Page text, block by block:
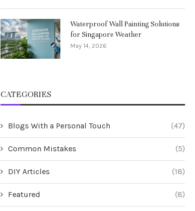
Waterproof Wall Painting Solutions
for Singapore Weather
May 14, 2026
CATEGORIES
Blogs With a Personal Touch (47)
Common Mistakes (5)
DIY Articles (18)
Featured (8)